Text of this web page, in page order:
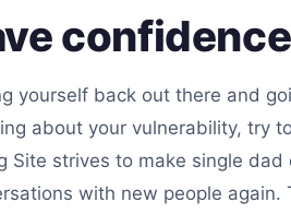
confidence
yourself back out there and
about your vulnerability, try
Site strives to make single
with new people again.